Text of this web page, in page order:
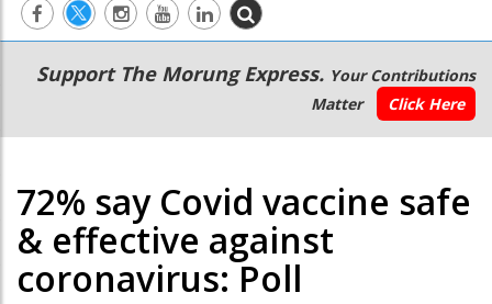
Main
navigation
Secondary
Menu
Support The Morung Express. Your Contributions
Matter
Click Here
72% say Covid vaccine safe
& effective against
coronavirus: Poll